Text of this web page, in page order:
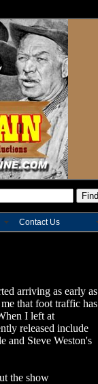
Contact Us
arriving as early as
that foot traffic has
I left at
released include
and Steve Weston's
the show